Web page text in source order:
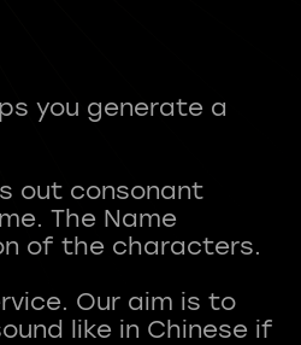
you generate a
out consonant
The Name
of the characters.
Our aim is to
like in Chinese if